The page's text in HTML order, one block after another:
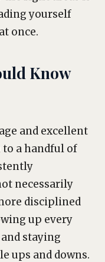
yourself
once.
Know
and excellent
to a handful of
necessarily
disciplined
up every
staying
ups and downs.